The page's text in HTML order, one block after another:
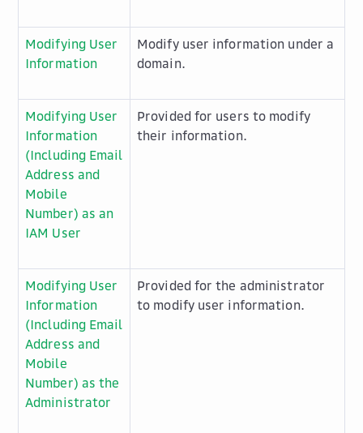
Modifying User
Information
Modify user information under a
domain.
Modifying User
Information
(Including Email
Address and
Mobile
Number) as an
IAM User
Provided for users to modify
their information.
Modifying User
Information
(Including Email
Address and
Mobile
Number) as the
Administrator
Provided for the administrator
to modify user information.